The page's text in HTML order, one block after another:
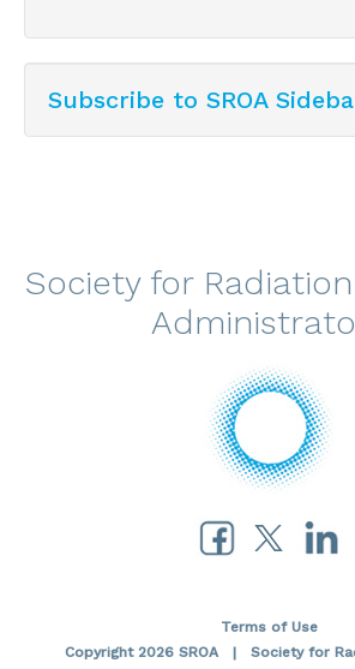
Subscribe to SROA
Society for
Terms of Use
Copyright 2026 SROA | Society for